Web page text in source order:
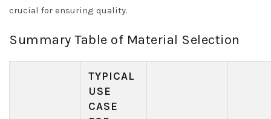
crucial for ensuring quality.
Summary Table of Material Selection
TYPICAL
USE
CASE